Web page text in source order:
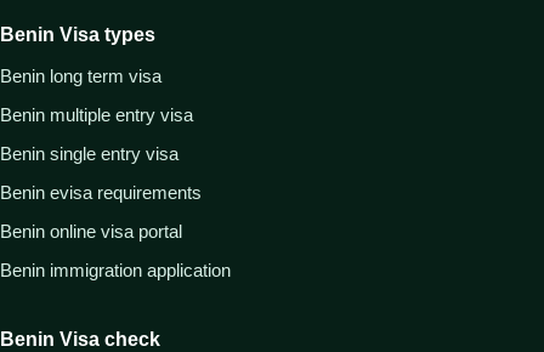
Benin Visa types
Benin long term visa
Benin multiple entry visa
Benin single entry visa
Benin evisa requirements
Benin online visa portal
Benin immigration application
Benin Visa check